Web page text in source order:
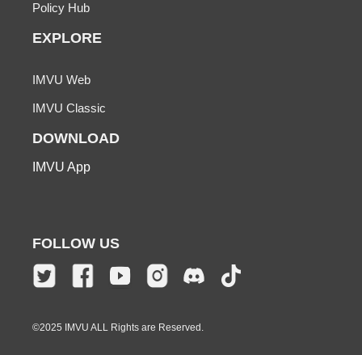
Policy Hub
EXPLORE
IMVU Web
IMVU Classic
DOWNLOAD
IMVU App
FOLLOW US
©2025 IMVU ALL Rights are Reserved.